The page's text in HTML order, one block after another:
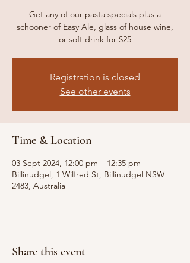
Get any of our pasta specials plus a
schooner of Easy Ale, glass of house wine,
or soft drink for $25
Registration is closed
See other events
Time & Location
03 Sept 2024, 12:00 pm – 12:35 pm
Billinudgel, 1 Wilfred St, Billinudgel NSW
2483, Australia
Share this event